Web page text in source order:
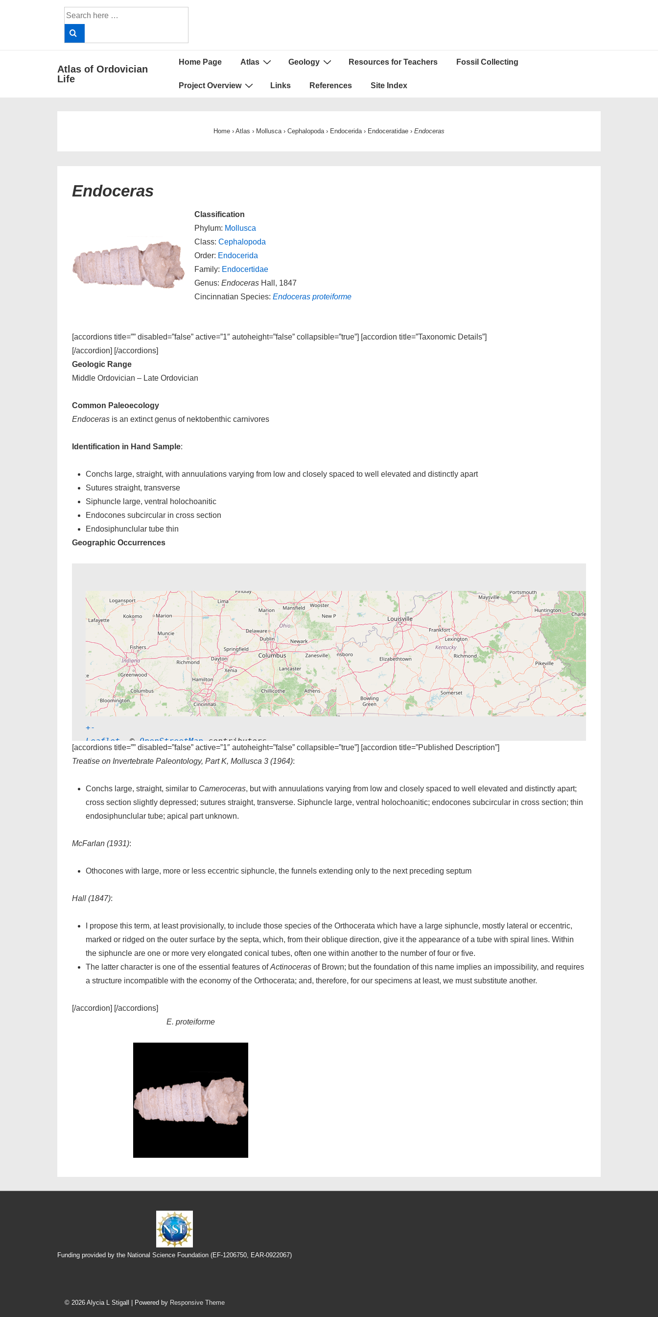
Search
for:
Atlas of Ordovician
Life
Main
Home Page Atlas Geology Resources for Teachers Fossil Collecting
Project Overview Links References Site Index
Home › Atlas › Mollusca › Cephalopoda › Endocerida › Endoceratidae › Endoceras
Endoceras
Classification
Phylum: Mollusca
Class: Cephalopoda
Order: Endocerida
Family: Endocertidae
Genus: Endoceras Hall, 1847
Cincinnatian Species: Endoceras proteiforme
[accordions title=”” disabled=”false” active=”1″ autoheight=”false” collapsible=”true”] [accordion title=”Taxonomic Details”]
[/accordion] [/accordions]
Geologic Range
Middle Ordovician – Late Ordovician
Common Paleoecology
Endoceras is an extinct genus of nektobenthic carnivores
Identification in Hand Sample:
Conchs large, straight, with annuulations varying from low and closely spaced to well elevated and distinctly apart
Sutures straight, transverse
Siphuncle large, ventral holochoanitic
Endocones subcircular in cross section
Endosiphunclular tube thin
Geographic Occurrences
+-
Leaflet , © OpenStreetMap contributors
[accordions title=”” disabled=”false” active=”1″ autoheight=”false” collapsible=”true”] [accordion title=”Published Description”]
Treatise on Invertebrate Paleontology, Part K, Mollusca 3 (1964):
Conchs large, straight, similar to Cameroceras, but with annuulations varying from low and closely spaced to well elevated and distinctly apart;
cross section slightly depressed; sutures straight, transverse. Siphuncle large, ventral holochoanitic; endocones subcircular in cross section; thin
endosiphunclular tube; apical part unknown.
McFarlan (1931):
Othocones with large, more or less eccentric siphuncle, the funnels extending only to the next preceding septum
Hall (1847):
I propose this term, at least provisionally, to include those species of the Orthocerata which have a large siphuncle, mostly lateral or eccentric,
marked or ridged on the outer surface by the septa, which, from their oblique direction, give it the appearance of a tube with spiral lines. Within
the siphuncle are one or more very elongated conical tubes, often one within another to the number of four or five.
The latter character is one of the essential features ofActinoceras of Brown; but the foundation of this name implies an impossibility, and requires
a structure incompatible with the economy of the Orthocerata; and, therefore, for our specimens at least, we must substitute another.
[/accordion] [/accordions]
E. proteiforme
Funding provided by the National Science Foundation (EF-1206750, EAR-0922067)
Menu
© 2026 Alycia L Stigall | Powered by Responsive Theme